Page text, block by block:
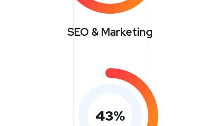
SEO & Marketing
43%